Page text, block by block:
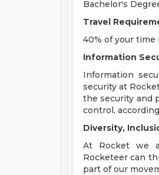
Bachelor's
Travel
40% of your
Information
Information
security at
the security and
control,
Diversity,
At Rocket we
Rocketeer can
part of our